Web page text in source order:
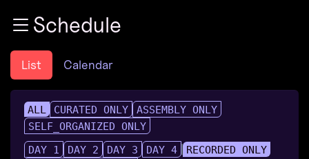
Zum InhaltSchedule
List Calendar
ALL CURATED ONLY
ASSEMBLY ONLY
SELF_ORGANIZED ONLY
DAY 1
DAY 2 DAY 3 DAY 4
RECORDED ONLY